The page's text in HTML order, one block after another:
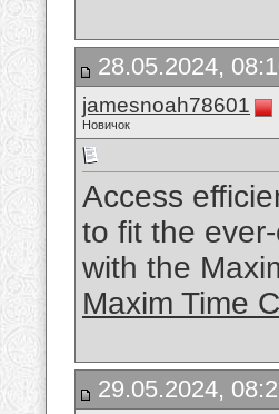
28.05.2024,
jamesnoah78601
Новичок
Access
to fit the
with the
Maxim Time
29.05.2024,